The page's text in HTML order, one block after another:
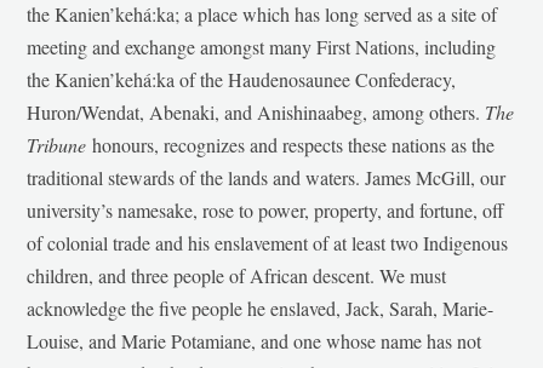
the Kanien’kehá:ka; a place which has long served as a site of
meeting and exchange amongst many First Nations, including
the Kanien’kehá:ka of the Haudenosaunee Confederacy,
Huron/Wendat, Abenaki, and Anishinaabeg, among others. The
Tribunehonours, recognizes and respects these nations as the
traditional stewards of the lands and waters. James McGill, our
university’s namesake, rose to power, property, and fortune, off
of colonial trade and his enslavement of at least two Indigenous
children, and three people of African descent. We must
acknowledge the five people he enslaved, Jack, Sarah, Marie-
Louise, and Marie Potamiane, and one whose name has not